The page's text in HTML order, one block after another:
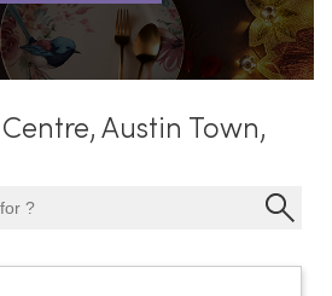
Austin Town,